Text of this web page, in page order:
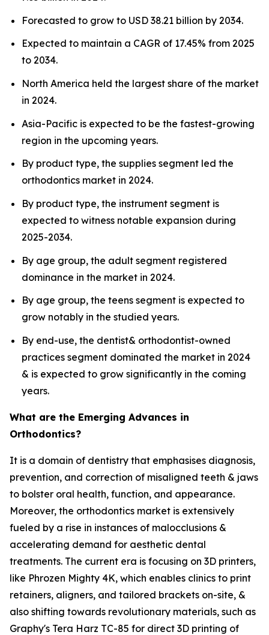
Forecasted to grow to USD 38.21 billion by 2034.
Expected to maintain a CAGR of 17.45% from 2025
to 2034.
North America held the largest share of the market
in 2024.
Asia-Pacific is expected to be the fastest-growing
region in the upcoming years.
By product type, the supplies segment led the
orthodontics market in 2024.
By product type, the instrument segment is
expected to witness notable expansion during
2025-2034.
By age group, the adult segment registered
dominance in the market in 2024.
By age group, the teens segment is expected to
grow notably in the studied years.
By end-use, the dentist& orthodontist-owned
practices segment dominated the market in 2024
& is expected to grow significantly in the coming
years.
What are the Emerging Advances in
Orthodontics?
It is a domain of dentistry that emphasises diagnosis,
prevention, and correction of misaligned teeth & jaws
to bolster oral health, function, and appearance.
Moreover, the orthodontics market is extensively
fueled by a rise in instances of malocclusions &
accelerating demand for aesthetic dental
treatments. The current era is focusing on 3D printers,
like Phrozen Mighty 4K, which enables clinics to print
retainers, aligners, and tailored brackets on-site, &
also shifting towards revolutionary materials, such as
Graphy's Tera Harz TC-85 for direct 3D printing of